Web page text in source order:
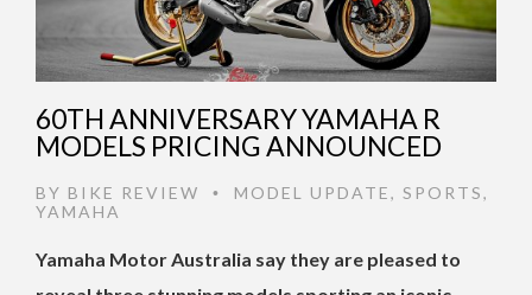
60TH ANNIVERSARY YAMAHA R
MODELS PRICING ANNOUNCED
BY BIKE REVIEW • MODEL UPDATE, SPORTS,
YAMAHA
Yamaha Motor Australia say they are pleased to